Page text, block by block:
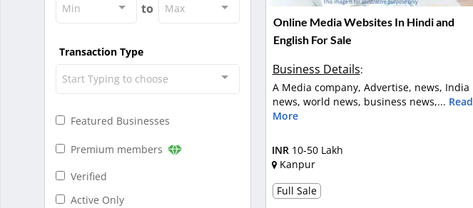
Min
to Max
Transaction Type
Start Typing to choose
Featured Businesses
Premium members
Verified
Active Only
Online Media Websites In Hindi and
English For Sale
Business Details:
A Media company, Advertise, news, India
news, world news, business news,... Read
More
INR 10-50 Lakh
Kanpur
Full Sale